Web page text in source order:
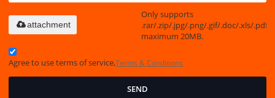
Only supports
.rar/.zip/.jpg/.png/.gif/.doc/.xls/.pdf,
maximum 20MB.
attachment
Agree to use terms of service,Terms & Conditions
SEND